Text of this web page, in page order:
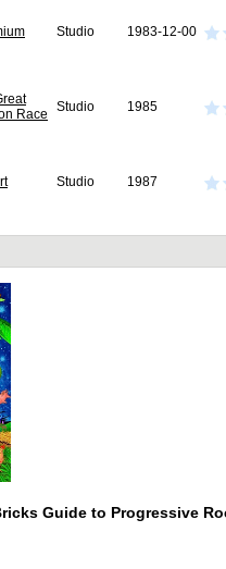
Studio 1983-12-00
Race
Studio 1985
Studio 1987
Guide to Progressive